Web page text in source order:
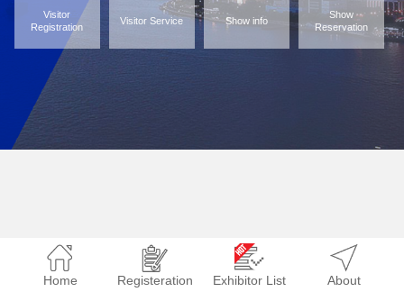
Visitor
Registration
Visitor Service Show info
Show
Reservation
Home Registeration Exhibitor List About